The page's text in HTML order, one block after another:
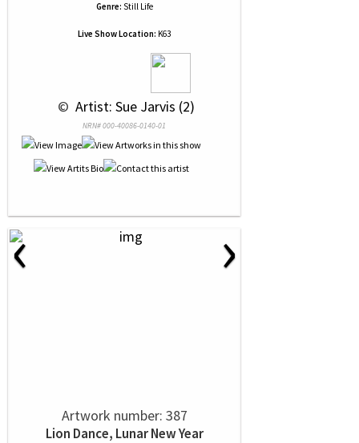
Genre: Still Life
Live Show Location: K63
© Artist: Sue Jarvis (2)
NRN# 000-40086-0140-01
‹ ›
Artwork number: 387
Lion Dance, Lunar New Year